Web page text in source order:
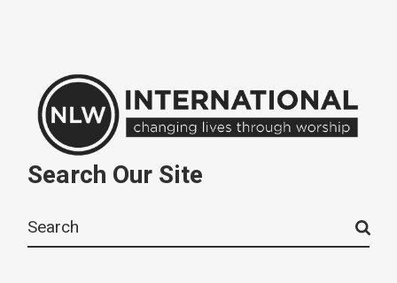
Search Our Site
for: